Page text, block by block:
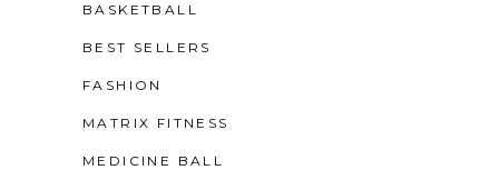
BASKETBALL
BEST SELLERS
FASHION
MATRIX FITNESS
MEDICINE BALL